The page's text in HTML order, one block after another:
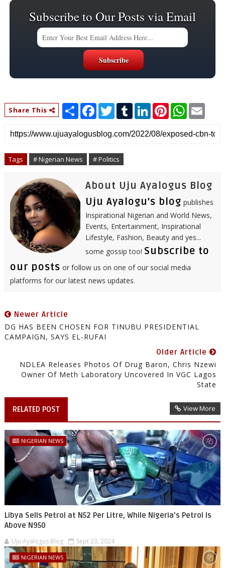
Subscribe to Our Posts via Email
Share This
S
h
r
e
F
a
e
b
o
k
T
t
t
r
T
b
l
L
k
e
P
t
e
W
t
s
i
l
Tags # Nigerian News # Politics
About Uju Ayalogus Blog
Uju Ayalogu's blog publishes
Inspirational Nigerian and World News,
Events, Entertainment, Inspirational
Lifestyle, Fashion, Beauty and yes...
some gossip too! Subscribe to
our posts or follow us on one of our social media
platforms for our latest news updates.
Newer Article
DG HAS BEEN CHOSEN FOR TINUBU PRESIDENTIAL
CAMPAIGN, SAYS EL-RUFAI
Older Article
NDLEA Releases Photos Of Drug Baron, Chris Nzewi
Owner Of Meth Laboratory Uncovered In VGC Lagos
State
RELATED POST View More
NIGERIAN NEWS
Libya Sells Petrol at N52 Per Litre, While Nigeria's Petrol Is
Above N950
Uju Ayalogus Blog Sept 23, 2024
NIGERIAN NEWS